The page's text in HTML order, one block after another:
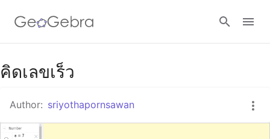
Google Classroom
GeoGebra Classroom
คิดเลขเร็ว
Author: sriyothapornsawan